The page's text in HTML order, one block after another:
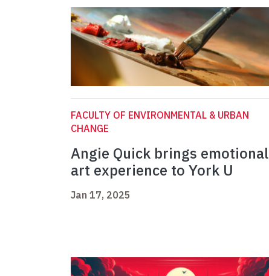
FACULTY OF ENVIRONMENTAL & URBAN
CHANGE
Angie Quick brings emotional
art experience to York U
Jan 17, 2025